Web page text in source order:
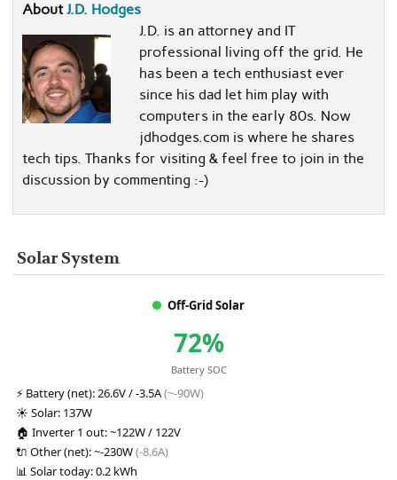
AboutJ.D. Hodges
J.D. is an attorney and IT
professional living off the grid. He
has been a tech enthusiast ever
since his dad let him play with
computers in the early 80s. Now
jdhodges.com is where he shares
tech tips. Thanks for visiting & feel free to join in the
discussion by commenting :-)
Solar System
Off-Grid Solar
72%
Battery SOC
⚡ Battery (net):26.6V / -3.5A(~-90W)
☀️ Solar: 137W
🏠 Inverter 1 out:~122W / 122V
🔌 Other (net):~-230W(-8.6A)
📊 Solar today:0.2 kWh